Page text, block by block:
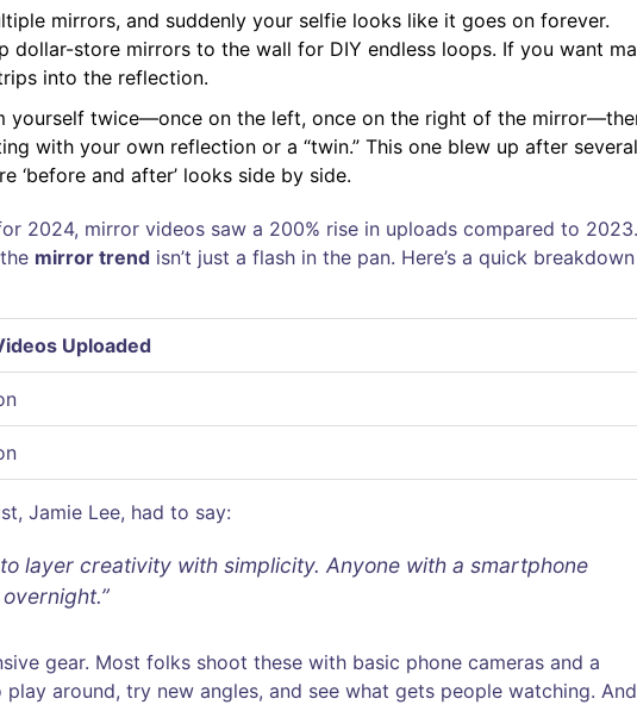
mirrors, and suddenly your selfie looks like it goes on forever.
dollar-store mirrors to the wall for DIY endless loops. If you want
into the reflection.
yourself twice—once on the left, once on the right of the
with your own reflection or a “twin.” This one blew up after several
‘before and after’ looks side by side.
2024, mirror videos saw a 200% rise in uploads compared to 2023.
mirror trend isn’t just a flash in the pan. Here’s a quick breakdown
Uploaded
Jamie Lee, had to say:
layer creativity with simplicity. Anyone with a smartphone
gear. Most folks shoot these with basic phone cameras and a
around, try new angles, and see what gets people watching. And